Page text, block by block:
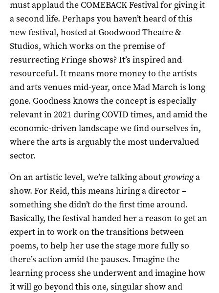
must applaud the COMEBACK Festival for giving it
a second life. Perhaps you haven’t heard of this
new festival, hosted at Goodwood Theatre &
Studios, which works on the premise of
resurrecting Fringe shows? It’s inspired and
resourceful. It means more money to the artists
and arts venues mid-year, once Mad March is long
gone. Goodness knows the concept is especially
relevant in 2021 during COVID times, and amid the
economic-driven landscape we find ourselves in,
where the arts is arguably the most undervalued
sector.
On an artistic level, we’re talking about growinga
show. For Reid, this means hiring a director –
something she didn’t do the first time around.
Basically, the festival handed her a reason to get an
expert in to work on the transitions between
poems, to help her use the stage more fully so
there’s action amid the pauses. Imagine the
learning process she underwent and imagine how
it will go beyond this one, singular show and